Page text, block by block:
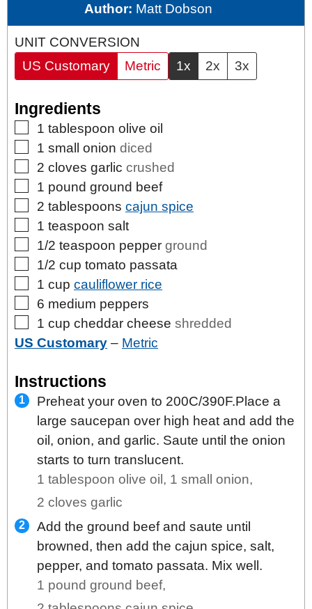
Author: Matt Dobson
UNIT CONVERSION
US Customary
Metric 1x 2x 3x
Ingredients
▢
1 tablespoon olive oil
▢
1 small onion diced
▢
2 cloves garlic crushed
▢
1 pound ground beef
▢
2 tablespoons cajun spice
▢
1 teaspoon salt
▢
1/2 teaspoon pepper ground
▢
1/2 cup tomato passata
▢
1 cup cauliflower rice
▢
6 medium peppers
▢
1 cup cheddar cheese shredded
US Customary – Metric
Instructions
Preheat your oven to 200C/390F.Place a
large saucepan over high heat and add the
oil, onion, and garlic. Saute until the onion
starts to turn translucent.
1 tablespoon olive oil, 1 small onion,
2 cloves garlic
Add the ground beef and saute until
browned, then add the cajun spice, salt,
pepper, and tomato passata. Mix well.
1 pound ground beef,